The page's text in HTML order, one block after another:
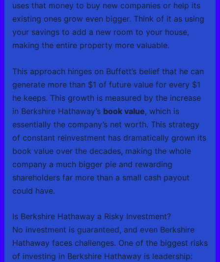
uses that money to buy new companies or help its
existing ones grow even bigger. Think of it as using
your savings to add a new room to your house,
making the entire property more valuable.
This approach hinges on Buffett’s belief that he can
generate more than $1 of future value for every $1
he keeps. This growth is measured by the increase
in Berkshire Hathaway’s book value, which is
essentially the company’s net worth. This strategy
of constant reinvestment has dramatically grown its
book value over the decades, making the whole
company a much bigger pie and rewarding
shareholders far more than a small cash payout
could have.
Is Berkshire Hathaway a Risky Investment?
No investment is guaranteed, and even Berkshire
Hathaway faces challenges. One of the biggest risks
of investing in Berkshire Hathaway is leadership: